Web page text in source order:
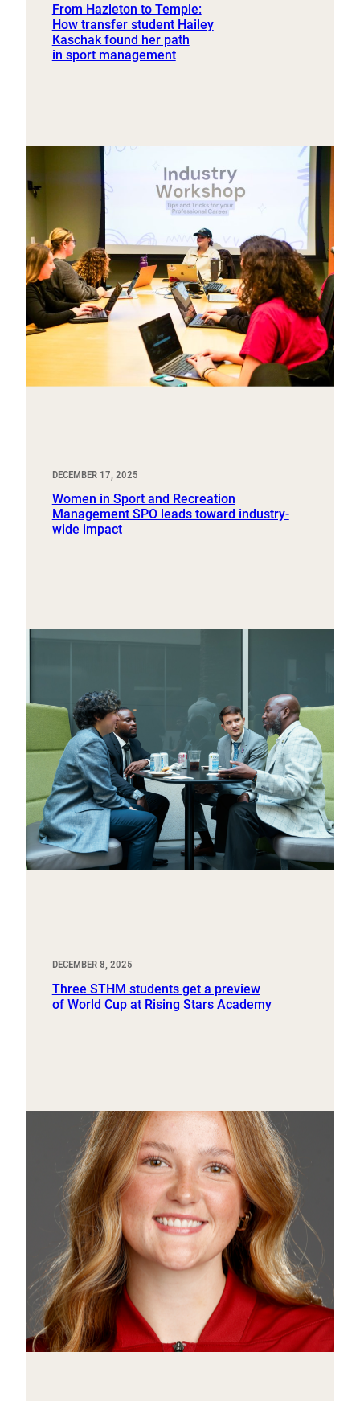
From Hazleton to Temple:
How transfer student Hailey
Kaschak found her path
in sport management
DECEMBER 17, 2025
Women in Sport and Recreation
Management SPO leads toward industry-
wide impact
DECEMBER 8, 2025
Three STHM students get a preview
of World Cup at Rising Stars Academy